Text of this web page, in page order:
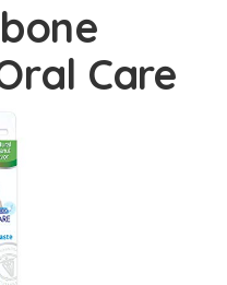
Care